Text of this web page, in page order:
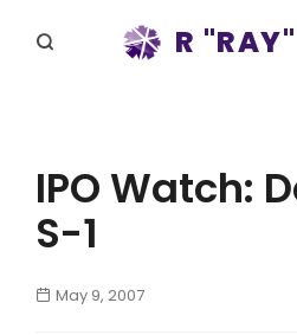
R
BLOG
DISRUPTV
EVENTS
IPO Watch:
S-1
May 9, 2007